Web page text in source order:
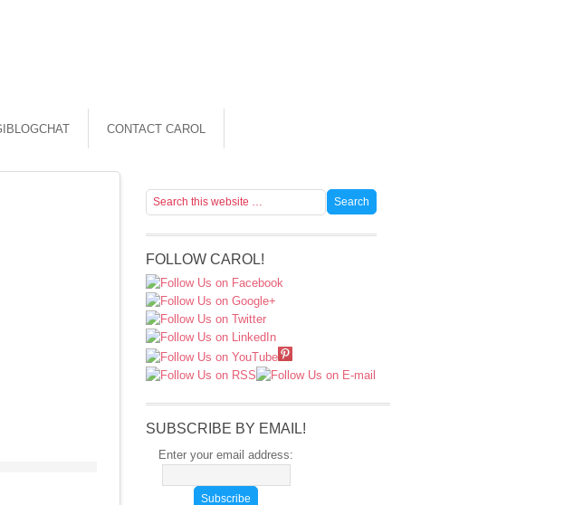
CONTACT CAROL
FOLLOW CAROL!
SUBSCRIBE BY EMAIL!
Enter your email address: